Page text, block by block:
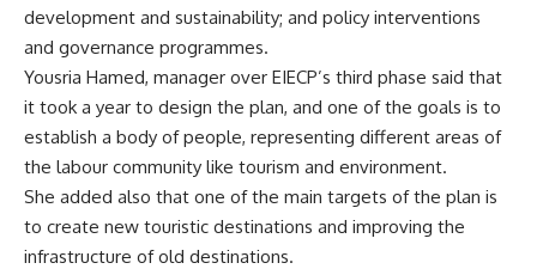
development and sustainability; and policy interventions
and governance programmes.
Yousria Hamed, manager over EIECP’s third phase said that
it took a year to design the plan, and one of the goals is to
establish a body of people, representing different areas of
the labour community like tourism and environment.
She added also that one of the main targets of the plan is
to create new touristic destinations and improving the
infrastructure of old destinations.